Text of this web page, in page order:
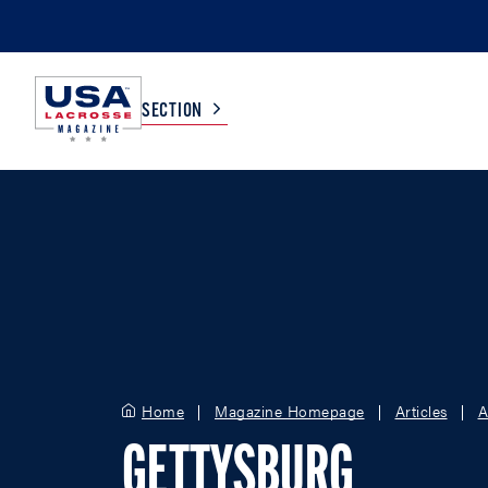
SECTION
Home Magazine Homepage Articles